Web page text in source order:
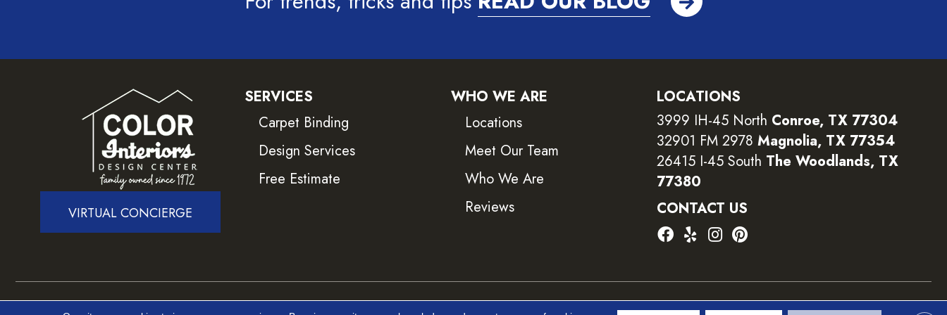
VIRTUAL CONCIERGE
SERVICES
Carpet Binding
Design Services
Free Estimate
WHO WE ARE
Locations
Meet Our Team
Who We Are
Reviews
LOCATIONS
3999 IH-45 North Conroe, TX 77304
32901 FM 2978 Magnolia, TX 77354
26415 I-45 South The Woodlands, TX
77380
CONTACT US
Accessibility Terms and Conditions Privacy Policy Sitemap